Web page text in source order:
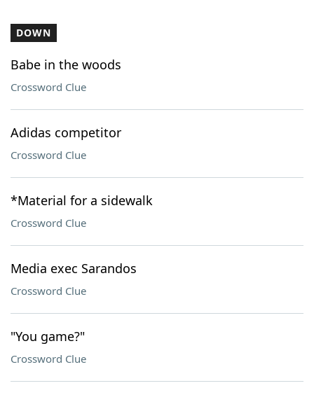
DOWN
Babe in the woods
Crossword Clue
Adidas competitor
Crossword Clue
*Material for a sidewalk
Crossword Clue
Media exec Sarandos
Crossword Clue
"You game?"
Crossword Clue